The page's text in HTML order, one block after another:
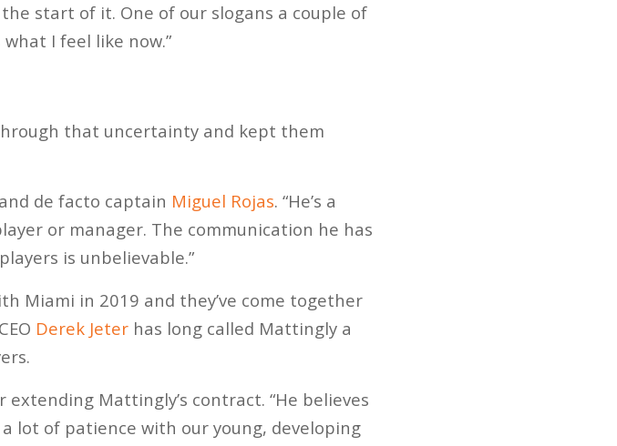
start of it. One of our slogans a couple of
what I feel like now.”
that uncertainty and kept them
de facto captain Miguel Rojas. “He’s a
or manager. The communication he has
is unbelievable.”
Miami in 2019 and they’ve come together
Derek Jeterhas long called Mattingly a
Mattingly’s contract. “He believes
lot of patience with our young, developing